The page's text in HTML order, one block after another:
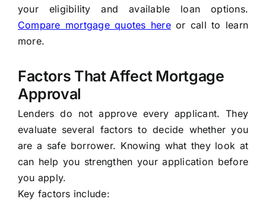
your eligibility and available loan options.
Compare mortgage quotes hereor call to learn
more.
Factors That Affect Mortgage
Approval
Lenders do not approve every applicant. They
evaluate several factors to decide whether you
are a safe borrower. Knowing what they look at
can help you strengthen your application before
you apply.
Key factors include: